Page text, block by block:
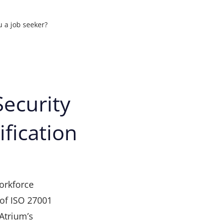
a job seeker?
ISO 27001